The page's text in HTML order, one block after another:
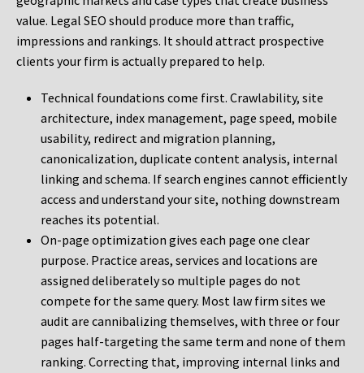
value. Legal SEO should produce more than traffic,
impressions and rankings. It should attract prospective
clients your firm is actually prepared to help.
Technical foundations come first. Crawlability, site
architecture, index management, page speed, mobile
usability, redirect and migration planning,
canonicalization, duplicate content analysis, internal
linking and schema. If search engines cannot efficiently
access and understand your site, nothing downstream
reaches its potential.
On-page optimization gives each page one clear
purpose. Practice areas, services and locations are
assigned deliberately so multiple pages do not
compete for the same query. Most law firm sites we
audit are cannibalizing themselves, with three or four
pages half-targeting the same term and none of them
ranking. Correcting that, improving internal links and